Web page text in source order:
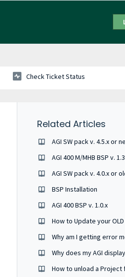
Check Ticket Status
Related Articles
AGI SW pack v. 4.5.x or
AGI 400 M/MHB BSP v.
AGI SW pack v. 4.0.x or
BSP Installation
AGI 400 BSP v. 1.0.x
How to unload a Project